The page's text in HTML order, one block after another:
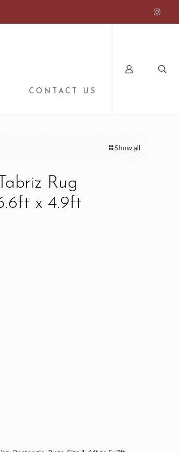
CONTACT US
Show all
Rug
x 4.9ft